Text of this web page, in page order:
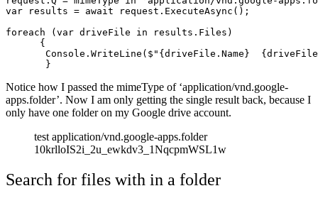
var results = await request.ExecuteAsync();
foreach (var driveFile in results.Files)
      {
Console.WriteLine($"{driveFile.Name}
Notice how I passed the mimeType of ‘application/vnd.google-
apps.folder’. Now I am only getting the single result back, because I
only have one folder on my Google drive account.
test application/vnd.google-apps.folder
10krlloIS2i_2u_ewkdv3_1NqcpmWSL1w
Search for files with in a folder